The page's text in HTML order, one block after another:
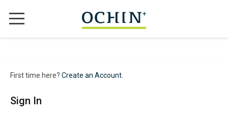
ABOUT US
TRAINING OPTIONS
First time here? Create an Account.
Sign In